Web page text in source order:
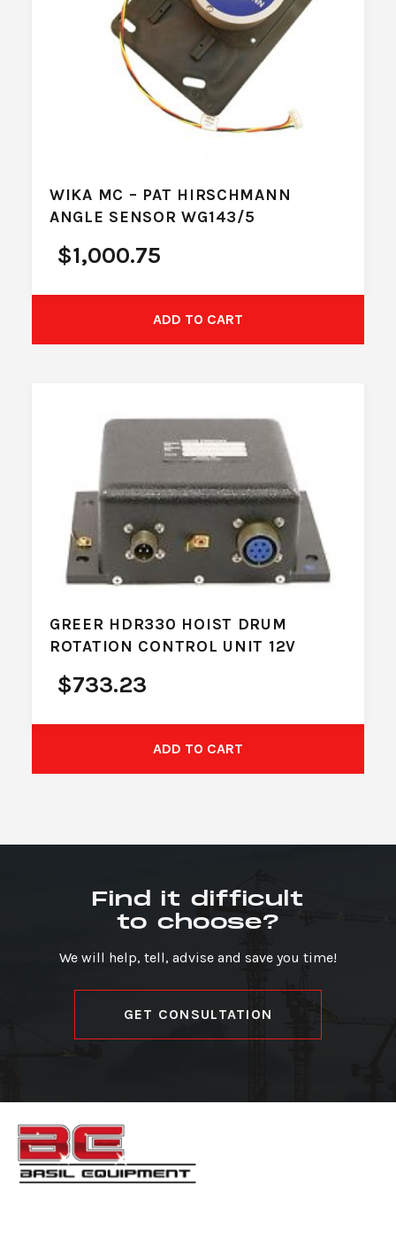
WIKA MC – PAT HIRSCHMANN
ANGLE SENSOR WG143/5
$1,000.75
ADD TO CART
GREER HDR330 HOIST DRUM
ROTATION CONTROL UNIT 12V
$733.23
ADD TO CART
Find it difficult
to choose?
We will help, tell, advise and save you time!
GET CONSULTATION